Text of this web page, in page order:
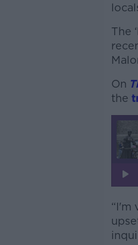
The
On
the
“I'm